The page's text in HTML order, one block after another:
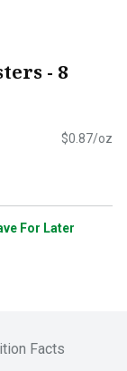
- 8
$0.87/oz
For Later
Facts